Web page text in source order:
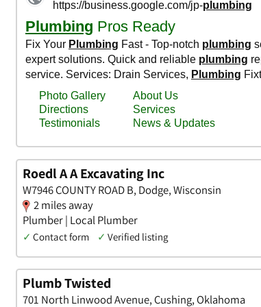
Roedl A A Excavating Inc
W7946 COUNTY ROAD B, Dodge, Wisconsin
2 miles away
Plumber | Local Plumber
✓ Contact form ✓ Verified listing
Plumb Twisted
701 North Linwood Avenue, Cushing, Oklahoma